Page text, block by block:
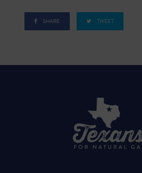
SHARE TWEET